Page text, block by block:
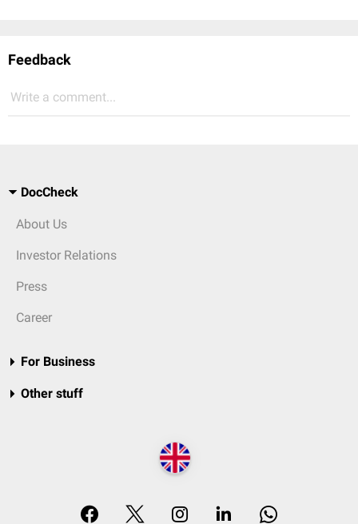
Feedback
Write a comment...
DocCheck
About Us
Investor Relations
Press
Career
For Business
Other stuff